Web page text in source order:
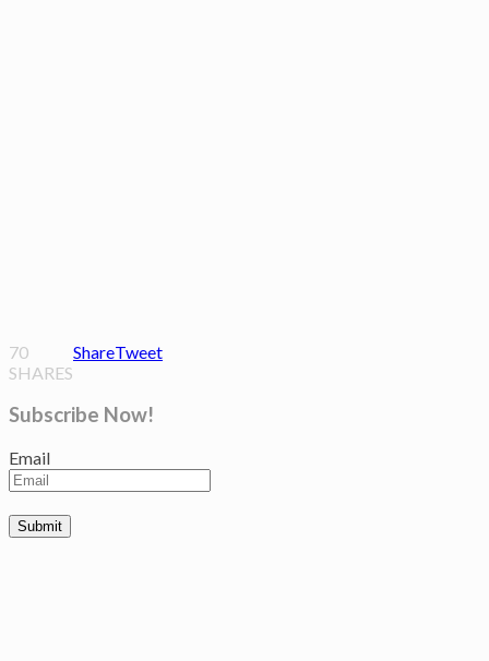
70
SHARES
ShareTweet
Subscribe Now!
Email